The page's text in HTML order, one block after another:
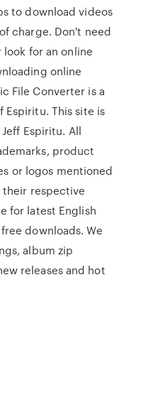
to download videos
charge. Don't need
for an online
online
File Converter is a
This site is
Espiritu. All
product
or logos mentioned
respective
for latest English
downloads. We
album zip
releases and hot